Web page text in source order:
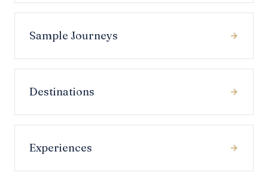
Sample Journeys
Destinations
Experiences